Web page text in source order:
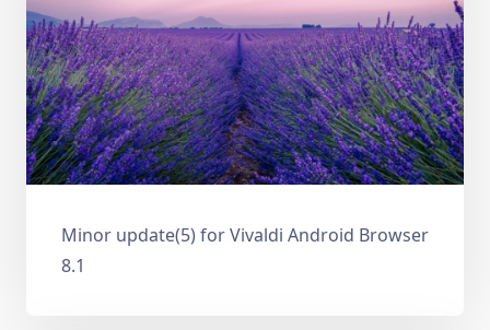
Minor update(5) for Vivaldi Android Browser
8.1